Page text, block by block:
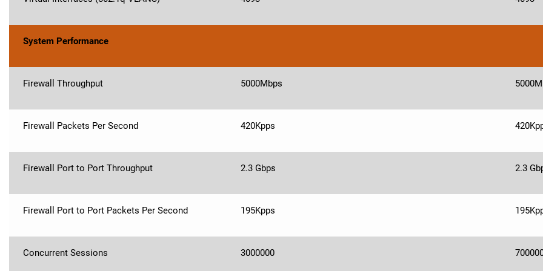
System Performance
Firewall Throughput 5000Mbps
Firewall Packets Per Second 420Kpps
Firewall Port to Port Throughput 2.3 Gbps 2.3
Firewall Port to Port Packets Per Second 195Kpps
Concurrent Sessions 3000000